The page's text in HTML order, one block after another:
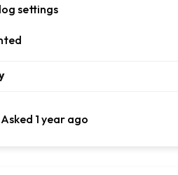
settings
Asked 1 year ago